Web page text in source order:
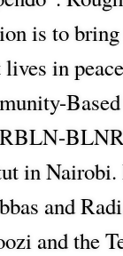
is to
in
in
and
and the